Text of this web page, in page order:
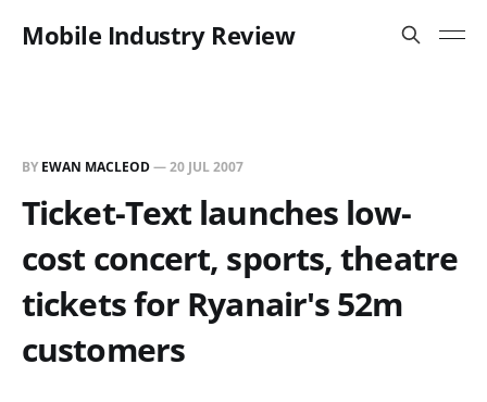
Mobile Industry Review
BY EWAN MACLEOD—20 JUL 2007
Ticket-Text launches low-
cost concert, sports, theatre
tickets for Ryanair's 52m
customers